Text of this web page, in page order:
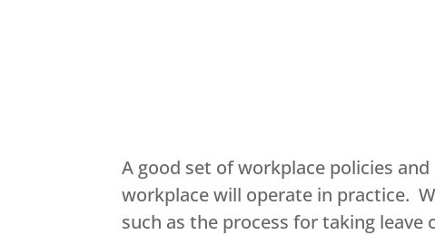
A good set of workplace policies
workplace will operate in practice.
such as the process for taking